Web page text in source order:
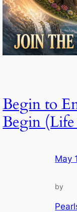
Begin to
Begin
May
by